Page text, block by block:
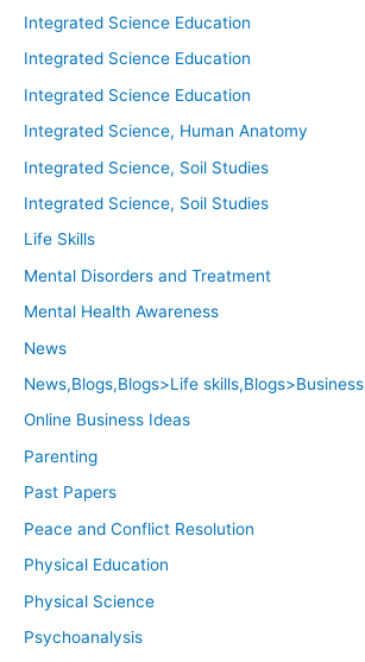
Integrated Science Education
Integrated Science Education
Integrated Science Education
Integrated Science, Human Anatomy
Integrated Science, Soil Studies
Integrated Science, Soil Studies
Life Skills
Mental Disorders and Treatment
Mental Health Awareness
News
News,Blogs,Blogs>Life skills,Blogs>Business
Online Business Ideas
Parenting
Past Papers
Peace and Conflict Resolution
Physical Education
Physical Science
Psychoanalysis